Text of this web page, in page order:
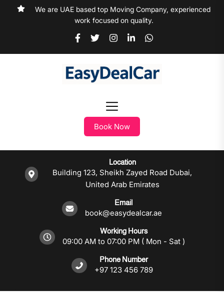
We are UAE based top Moving Company, experienced
work focused on quality.
Book Now
Location
Building 123, Sheikh Zayed Road Dubai,
United Arab Emirates
Email
book@easydealcar.ae
Working Hours
09:00 AM to 07:00 PM ( Mon - Sat )
Phone Number
+97 123 456 789